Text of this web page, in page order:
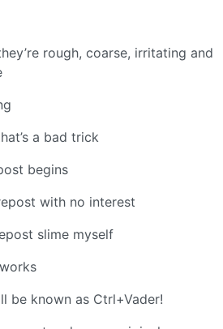
rough, coarse, irritating and
a bad trick
begins
with no interest
slime myself
be known as Ctrl+Vader!